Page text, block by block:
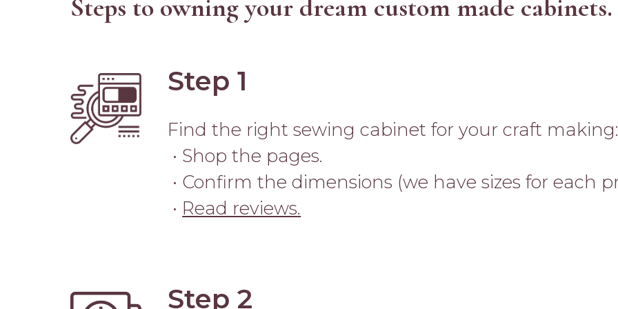
Steps to owning your dream custom made cabinets.
Image Step 1
Find the right sewing cabinet for your craft making:
• Shop the pages.
• Confirm the dimensions (we have sizes for each
• Read reviews.
Image Step 2